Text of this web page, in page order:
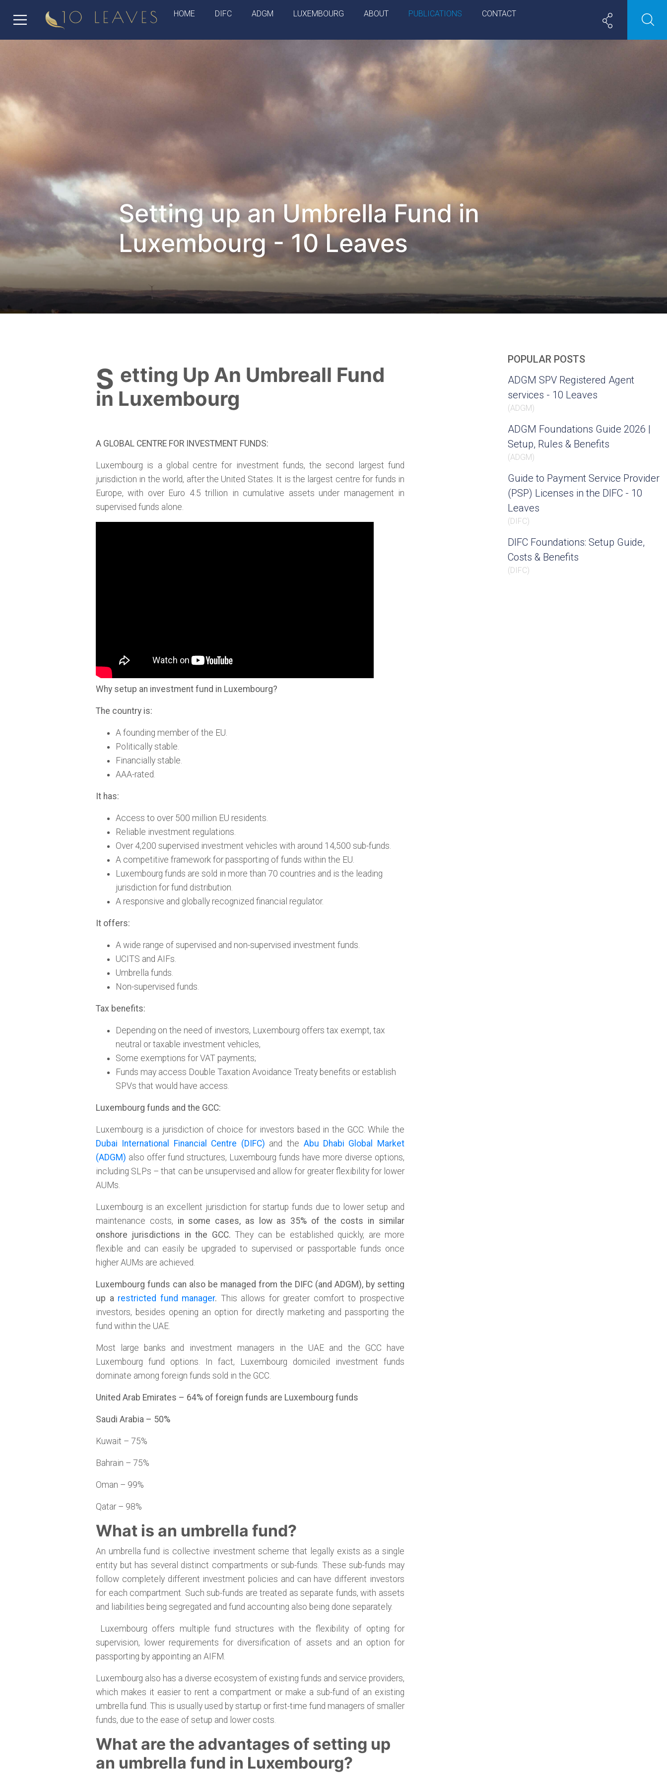
HOME DIFC ADGM LUXEMBOURG ABOUT PUBLICATIONS CONTACT
Setting up an Umbrella Fund in
Luxembourg - 10 Leaves
Setting Up An Umbreall Fund
in Luxembourg
A GLOBAL CENTRE FOR INVESTMENT FUNDS:
Luxembourg is a global centre for investment funds, the second largest fund
jurisdiction in the world, after the United States. It is the largest centre for funds in
Europe, with over Euro 4.5 trillion in cumulative assets under management in
supervised funds alone.
Why setup an investment fund in Luxembourg?
The country is:
A founding member of the EU.
Politically stable.
Financially stable.
AAA-rated.
It has:
Access to over 500 million EU residents.
Reliable investment regulations.
Over 4,200 supervised investment vehicles with around 14,500 sub-funds.
A competitive framework for passporting of funds within the EU.
Luxembourg funds are sold in more than 70 countries and is the leading
jurisdiction for fund distribution.
A responsive and globally recognized financial regulator.
It offers:
A wide range of supervised and non-supervised investment funds.
UCITS and AIFs.
Umbrella funds.
Non-supervised funds.
Tax benefits:
Depending on the need of investors, Luxembourg offers tax exempt, tax
neutral or taxable investment vehicles,
Some exemptions for VAT payments;
Funds may access Double Taxation Avoidance Treaty benefits or establish
SPVs that would have access.
Luxembourg funds and the GCC:
Luxembourg is a jurisdiction of choice for investors based in the GCC. While the
Dubai International Financial Centre (DIFC) and the Abu Dhabi Global Market
(ADGM) also offer fund structures, Luxembourg funds have more diverse options,
including SLPs – that can be unsupervised and allow for greater flexibility for lower
AUMs.
Luxembourg is an excellent jurisdiction for startup funds due to lower setup and
maintenance costs, in some cases, as low as 35% of the costs in similar
onshore jurisdictions in the GCC. They can be established quickly, are more
flexible and can easily be upgraded to supervised or passportable funds once
higher AUMs are achieved.
Luxembourg funds can also be managed from the DIFC (and ADGM), by setting
up a restricted fund manager. This allows for greater comfort to prospective
investors, besides opening an option for directly marketing and passporting the
fund within the UAE.
Most large banks and investment managers in the UAE and the GCC have
Luxembourg fund options. In fact, Luxembourg domiciled investment funds
dominate among foreign funds sold in the GCC.
United Arab Emirates – 64% of foreign funds are Luxembourg funds
Saudi Arabia – 50%
Kuwait – 75%
Bahrain – 75%
Oman – 99%
Qatar – 98%
What is an umbrella fund?
An umbrella fund is collective investment scheme that legally exists as a single
entity but has several distinct compartments or sub-funds. These sub-funds may
follow completely different investment policies and can have different investors
for each compartment. Such sub-funds are treated as separate funds, with assets
and liabilities being segregated and fund accounting also being done separately.
Luxembourg offers multiple fund structures with the flexibility of opting for
supervision, lower requirements for diversification of assets and an option for
passporting by appointing an AIFM.
Luxembourg also has a diverse ecosystem of existing funds and service providers,
which makes it easier to rent a compartment or make a sub-fund of an existing
umbrella fund. This is usually used by startup or first-time fund managers of smaller
funds, due to the ease of setup and lower costs.
What are the advantages of setting up
an umbrella fund in Luxembourg?
POPULAR POSTS
ADGM SPV Registered Agent
services - 10 Leaves
(ADGM)
ADGM Foundations Guide 2026 |
Setup, Rules & Benefits
(ADGM)
Guide to Payment Service Provider
(PSP) Licenses in the DIFC - 10
Leaves
(DIFC)
DIFC Foundations: Setup Guide,
Costs & Benefits
(DIFC)